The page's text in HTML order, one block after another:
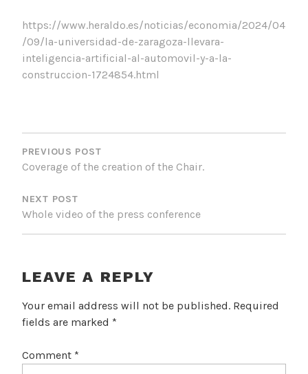
https://www.heraldo.es/noticias/economia/2024/04
/09/la-universidad-de-zaragoza-llevara-
inteligencia-artificial-al-automovil-y-a-la-
construccion-1724854.html
POST
NAVIGATION
PREVIOUS POST
Coverage of the creation of the Chair.
NEXT POST
Whole video of the press conference
LEAVE A REPLY
Your email address will not be published. Required
fields are marked *
Comment *